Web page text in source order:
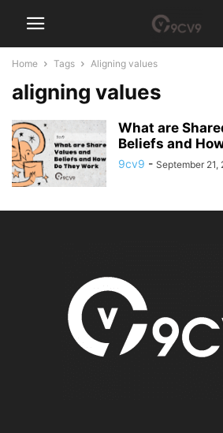
Home Tags Aligning values
aligning values
What are
Beliefs and
9cv9 - September 21,